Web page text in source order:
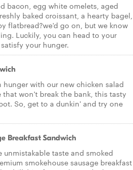
bacon, egg white omelets, aged
baked croissant, a hearty bagel,
flatbread?we'd go on, but we know
Luckily, you can head to your
your hunger.
hunger with our new chicken salad
won't break the bank, this tasty
So, get to a dunkin' and try one
Breakfast Sandwich
unmistakable taste and smoked
smokehouse sausage breakfast